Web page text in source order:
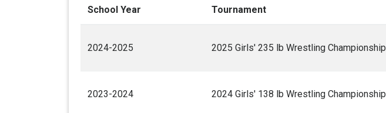
School Year Tournament
2024-2025 2025 Girls' 235 lb Wrestling Championship
2023-2024 2024 Girls' 138 lb Wrestling Championship